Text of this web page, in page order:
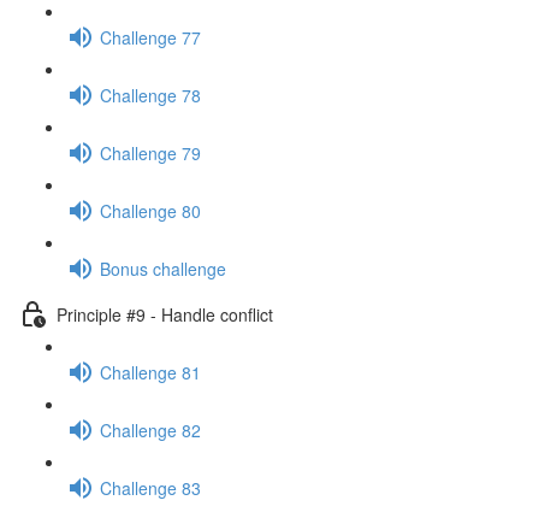
Challenge 77
Challenge 78
Challenge 79
Challenge 80
Bonus challenge
Principle #9 - Handle conflict
Challenge 81
Challenge 82
Challenge 83